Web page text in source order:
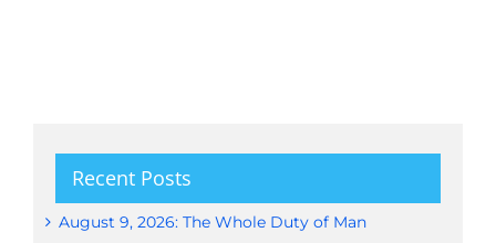
Recent Posts
August 9, 2026: The Whole Duty of Man